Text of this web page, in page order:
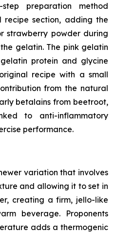
preparation method
recipe section, adding the
strawberry powder during
gelatin. The pink gelatin
protein and glycine
recipe with a small
from the natural
betalains from beetroot,
to anti-inflammatory
performance.
variation that involves
and allowing it to set in
creating a firm, jello-like
beverage. Proponents
adds a thermogenic